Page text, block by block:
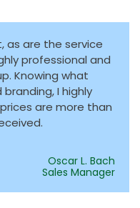
as are the service
professional and
Knowing what
I highly
are more than
Oscar L. Bach
Sales Manager